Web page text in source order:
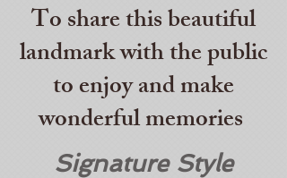
To share this beautiful
landmark with the public
to enjoy and make
wonderful memories
Signature Style